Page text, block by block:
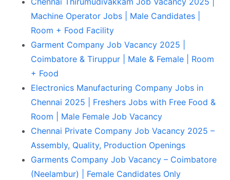
Machine Operator Jobs | Male Candidates |
Room + Food Facility
Garment Company Job Vacancy 2025 |
Coimbatore & Tiruppur | Male & Female | Room
+ Food
Electronics Manufacturing Company Jobs in
Chennai 2025 | Freshers Jobs with Free Food &
Room | Male Female Job Vacancy
Chennai Private Company Job Vacancy 2025 –
Assembly, Quality, Production Openings
Garments Company Job Vacancy – Coimbatore
(Neelambur) | Female Candidates Only